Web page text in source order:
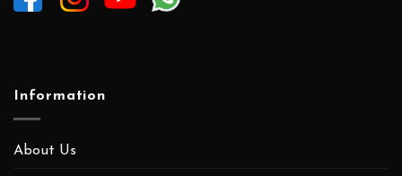
Information
About Us